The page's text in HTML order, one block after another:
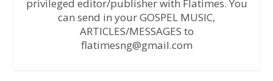
privileged editor/publisher with Flatimes. You
can send in your GOSPEL MUSIC,
ARTICLES/MESSAGES to
flatimesng@gmail.com